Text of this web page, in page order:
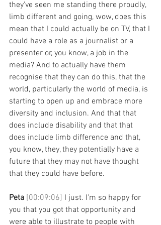
they've seen me standing there proudly,
limb different and going, wow, does this
mean that I could actually be on TV, that I
could have a role as a journalist or a
presenter or, you know, a job in the
media? And to actually have them
recognise that they can do this, that the
world, particularly the world of media, is
starting to open up and embrace more
diversity and inclusion. And that that
does include disability and that that
does include limb difference and that,
you know, they, they potentially have a
future that they may not have thought
that they could have before.
Peta [00:09:06] I just. I'm so happy for
you that you got that opportunity and
were able to illustrate to people with